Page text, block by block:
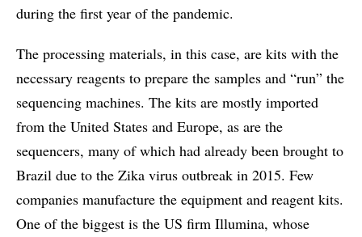
during the first year of the pandemic.
The processing materials, in this case, are kits with the
necessary reagents to prepare the samples and “run” the
sequencing machines. The kits are mostly imported
from the United States and Europe, as are the
sequencers, many of which had already been brought to
Brazil due to the Zika virus outbreak in 2015. Few
companies manufacture the equipment and reagent kits.
One of the biggest is the US firm Illumina, whose